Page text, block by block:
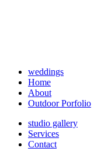
weddings
Home
About
Outdoor Porfolio
studio gallery
Services
Contact